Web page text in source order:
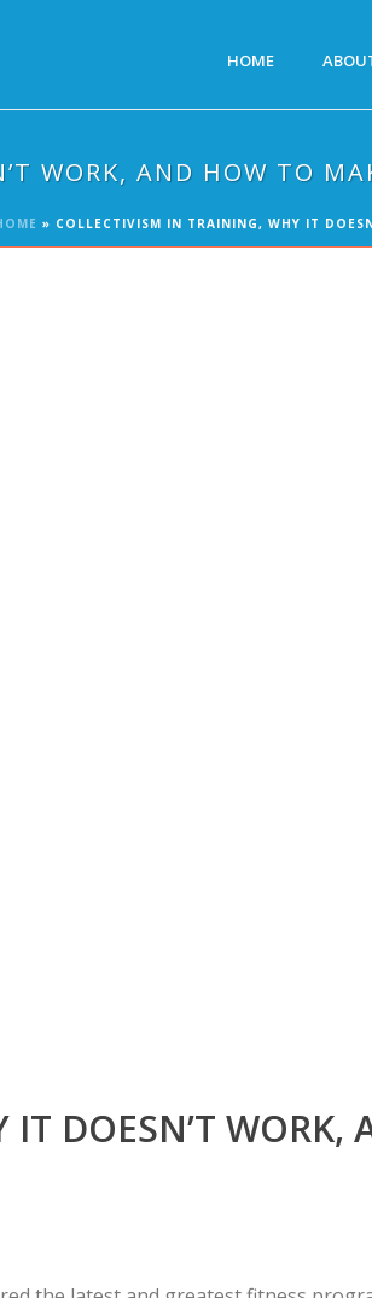
HOME
WORK, AND HOW TO
» COLLECTIVISM IN TRAINING, WHY IT
DOESN’T WORK,